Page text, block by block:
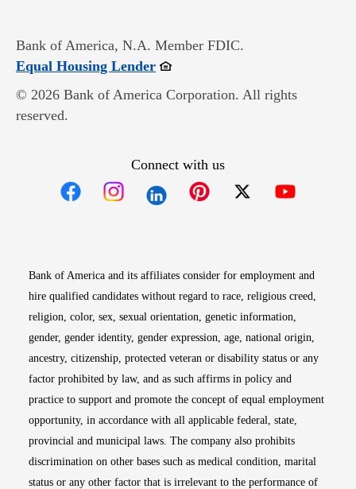
Bank of America, N.A. Member FDIC.
Equal Housing LenderOpens in new window
© 2026 Bank of America Corporation. All rights
reserved.
Connect with us
Bank of America and its affiliates consider for employment and
hire qualified candidates without regard to race, religious creed,
religion, color, sex, sexual orientation, genetic information,
gender, gender identity, gender expression, age, national origin,
ancestry, citizenship, protected veteran or disability status or any
factor prohibited by law, and as such affirms in policy and
practice to support and promote the concept of equal employment
opportunity, in accordance with all applicable federal, state,
provincial and municipal laws. The company also prohibits
discrimination on other bases such as medical condition, marital
status or any other factor that is irrelevant to the performance of